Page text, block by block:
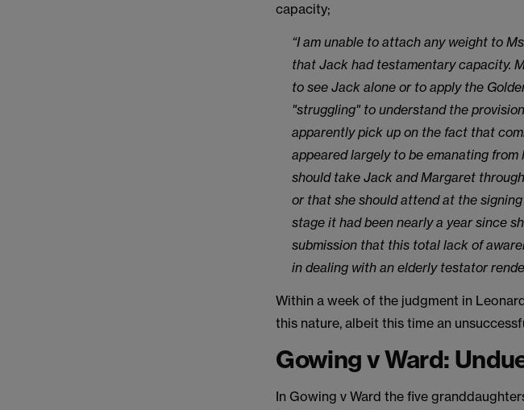
capacity;
“I am unable to attach any weight to
that Jack had testamentary capacity.
to see Jack alone or to apply the
"struggling" to understand the
apparently pick up on the fact that
appeared largely to be emanating
should take Jack and Margaret
or that she should attend at the
stage it had been nearly a year since
submission that this total lack of
in dealing with an elderly testator
Within a week of the judgment in
this nature, albeit this time an
Gowing v Ward:
In Gowing v Ward the five